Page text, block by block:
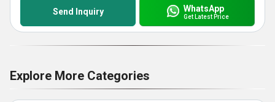
Send Inquiry WhatsApp
Get Latest Price
Explore More Categories